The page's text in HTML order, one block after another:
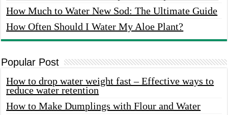
How Much to Water New Sod: The Ultimate Guide
How Often Should I Water My Aloe Plant?
Popular Post
How to drop water weight fast – Effective ways to
reduce water retention
How to Make Dumplings with Flour and Water